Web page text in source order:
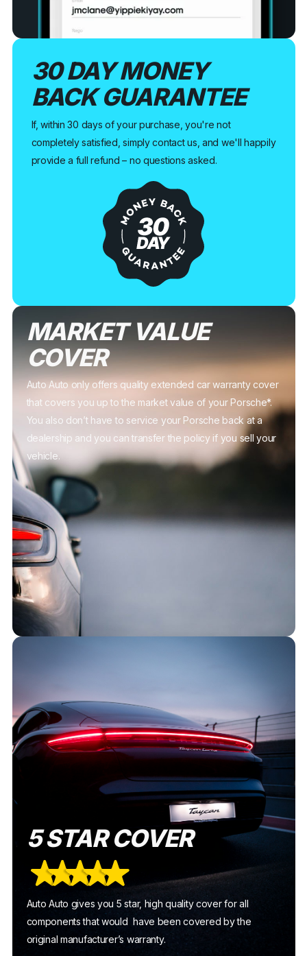
30 DAY MONEY
BACK GUARANTEE
If, within 30 days of your purchase, you're not
completely satisfied, simply contact us, and we'll happily
provide a full refund – no questions asked.
MARKET VALUE
COVER
Auto Auto only offers quality extended car warranty cover
that covers you up to the market value of your Porsche*.
You also don’t have to service your Porsche back at a
dealership and you can transfer the policy if you sell your
vehicle.
5 STAR COVER
Auto Auto gives you 5 star, high quality cover for all
components that would have been covered by the
original manufacturer’s warranty.